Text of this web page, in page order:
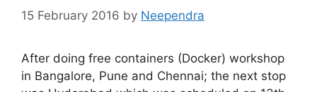
15 February 2016 by Neependra
After doing free containers (Docker) workshop
in Bangalore, Pune and Chennai; the next stop